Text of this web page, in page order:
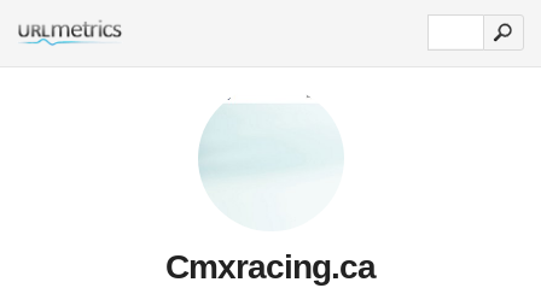
Cmxracing.ca